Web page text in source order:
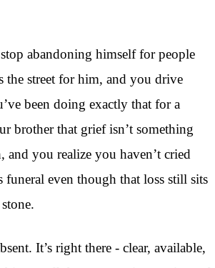
abandoning himself for people
the street for him, and you drive
been doing exactly that for a
brother that grief isn’t something
you realize you haven’t cried
funeral even though that loss still sits
It’s right there - clear, available,